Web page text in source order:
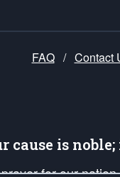
FAQ / Contact
cause is
for our